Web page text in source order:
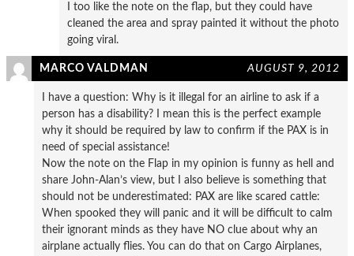
I too like the note on the flap, but they could have
cleaned the area and spray painted it without the photo
going viral.
MARCO VALDMAN AUGUST 9, 2012
I have a question: Why is it illegal for an airline to ask if a
person has a disability? I mean this is the perfect example
why it should be required by law to confirm if the PAX is in
need of special assistance!
Now the note on the Flap in my opinion is funny as hell and
share John-Alan’s view, but I also believe is something that
should not be underestimated: PAX are like scared cattle:
When spooked they will panic and it will be difficult to calm
their ignorant minds as they have NO clue about why an
airplane actually flies. You can do that on Cargo Airplanes,